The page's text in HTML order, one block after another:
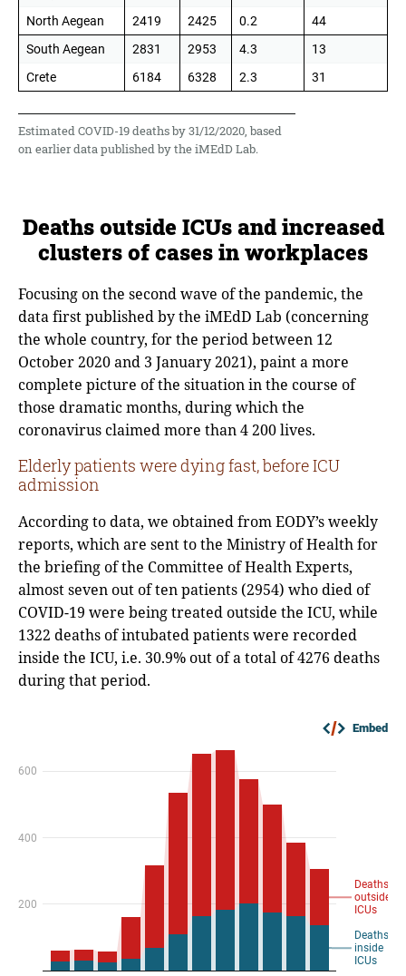
North Aegean
2419 2425 0.2
44
South Aegean
2831 2953 4.3
13
Crete
6184 6328 2.3 31
Estimated COVID-19 deaths by 31/12/2020, based
on earlier data published by the iMEdD Lab.
Deaths outside ICUs and increased
clusters of cases in workplaces
Focusing on the second wave of the pandemic, the
data first published by the iMEdD Lab (concerning
the whole country, for the period between 12
October 2020 and 3 January 2021), paint a more
complete picture of the situation in the course of
those dramatic months, during which the
coronavirus claimed more than 4 200 lives.
Elderly patients were dying fast, before ICU
admission
According to data, we obtained from EODY’s weekly
reports, which are sent to the Ministry of Health for
the briefing of the Committee of Health Experts,
almost seven out of ten patients (2954) who died of
COVID-19 were being treated outside the ICU, while
1322 deaths of intubated patients were recorded
inside the ICU, i.e. 30.9% out of a total of 4276 deaths
during that period.
Embed